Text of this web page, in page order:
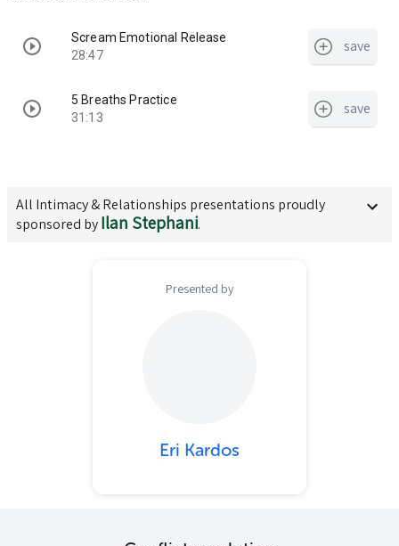
Scream Emotional Release
28:47
save
5 Breaths Practice
31:13
save
All Intimacy & Relationships presentations proudly
sponsored byIlan Stephani.
Presented by
Eri Kardos